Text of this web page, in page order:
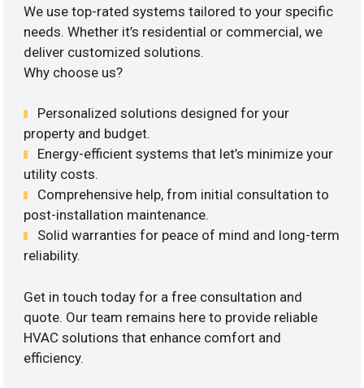
We use top-rated systems tailored to your specific
needs. Whether it’s residential or commercial, we
deliver customized solutions.
Why choose us?
Personalized solutions designed for your
property and budget.
Energy-efficient systems that let’s minimize your
utility costs.
Comprehensive help, from initial consultation to
post-installation maintenance.
Solid warranties for peace of mind and long-term
reliability.
Get in touch today for a free consultation and
quote. Our team remains here to provide reliable
HVAC solutions that enhance comfort and
efficiency.